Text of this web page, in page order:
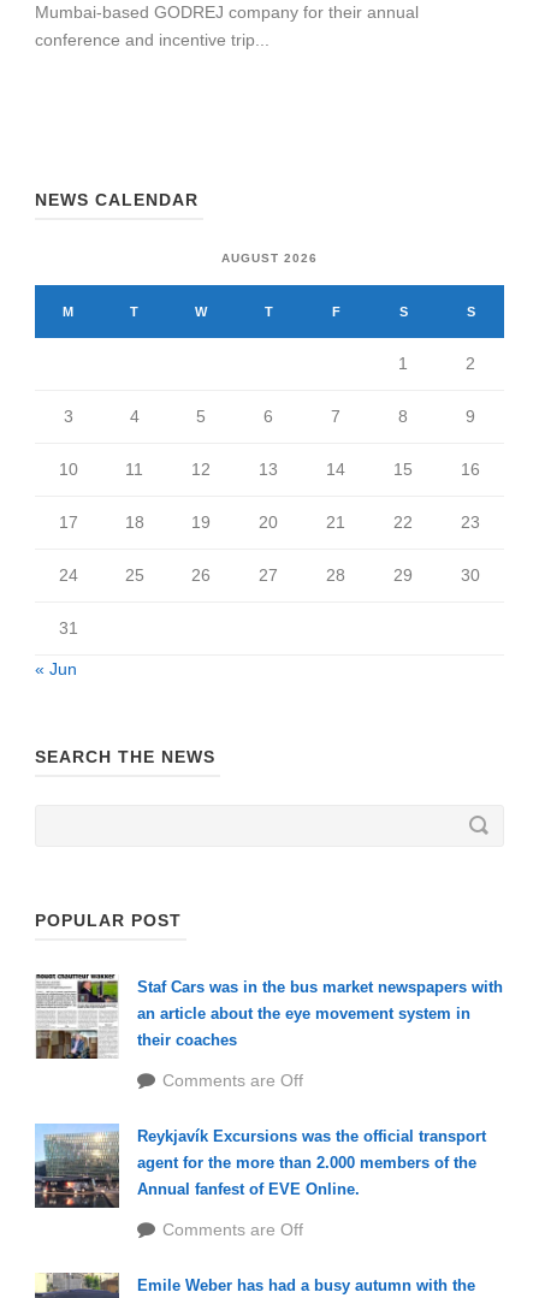
Mumbai-based GODREJ company for their annual
conference and incentive trip...
NEWS CALENDAR
AUGUST 2026
M T W T F S S
1 2
3 4 5 6 7 8 9
10 11 12 13 14 15 16
17 18 19 20 21 22 23
24 25 26 27 28 29 30
31
« Jun
SEARCH THE NEWS
POPULAR POST
Staf Cars was in the bus market newspapers with
an article about the eye movement system in
their coaches
Comments are Off
Reykjavík Excursions was the official transport
agent for the more than 2.000 members of the
Annual fanfest of EVE Online.
Comments are Off
Emile Weber has had a busy autumn with the